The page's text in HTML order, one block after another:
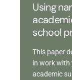
Using
school
This paper
in work with
academic